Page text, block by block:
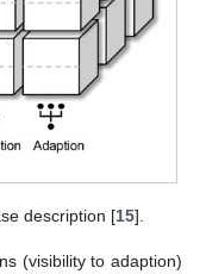
description [15].
(visibility to adaption)